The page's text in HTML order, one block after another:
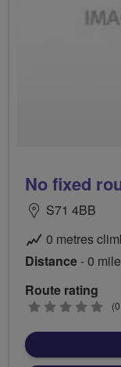
No fixed
S71 4BB
0 metres
Distance- 0
Route rating
0